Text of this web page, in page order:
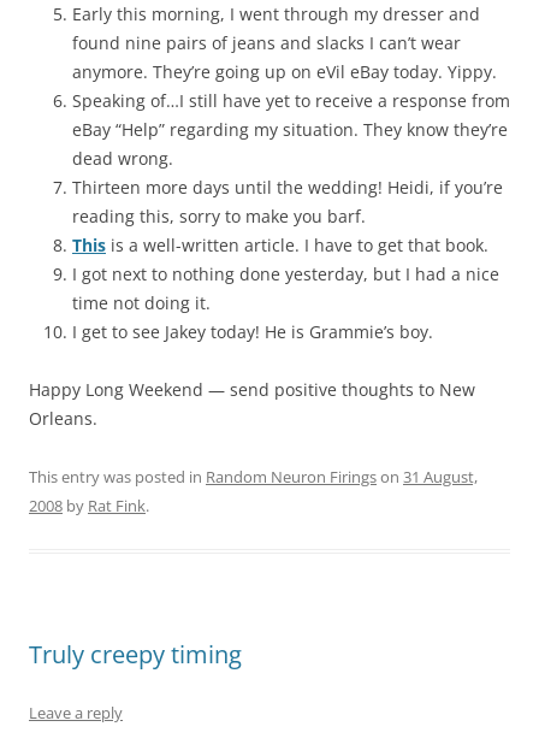
Early this morning, I went through my dresser and
found nine pairs of jeans and slacks I can’t wear
anymore. They’re going up on eVil eBay today. Yippy.
Speaking of…I still have yet to receive a response from
eBay “Help” regarding my situation. They know they’re
dead wrong.
Thirteen more days until the wedding! Heidi, if you’re
reading this, sorry to make you barf.
This is a well-written article. I have to get that book.
I got next to nothing done yesterday, but I had a nice
time not doing it.
I get to see Jakey today! He is Grammie’s boy.
Happy Long Weekend — send positive thoughts to New
Orleans.
This entry was posted in Random Neuron Firingson 31 August,
2008 by Rat Fink.
Truly creepy timing
Leave a reply